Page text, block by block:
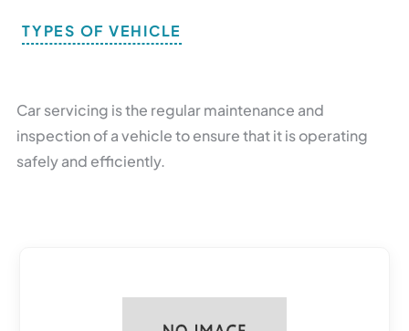
TYPES OF VEHICLE
Car servicing is the regular maintenance and
inspection of a vehicle to ensure that it is operating
safely and efficiently.